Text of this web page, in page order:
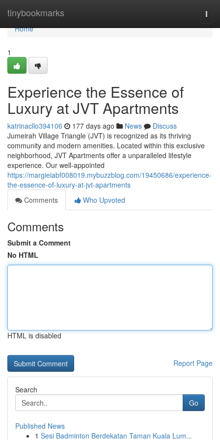
tinybookmarks
Home
Home
1
Experience the Essence of
Luxury at JVT Apartments
katrinacllo394106 177 days ago News
Discuss
Jumeirah Village Triangle (JVT) is recognized as its thriving
community and modern amenities. Located within this exclusive
neighborhood, JVT Apartments offer a unparalleled lifestyle
experience. Our well-appointed
https://margieiabf008019.mybuzzblog.com/19450686/experience-
the-essence-of-luxury-at-jvt-apartments
Comments
Who Upvoted
Comments
Submit a Comment
No HTML
HTML is disabled
Report Page
Search
Go
Published News
1 Sesi Badminton Berdekatan Taman Kuala Lum...